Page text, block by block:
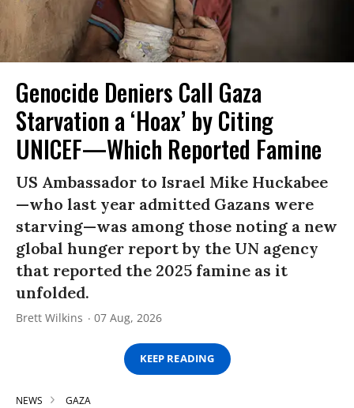
Genocide Deniers Call Gaza
Starvation a ‘Hoax’ by Citing
UNICEF—Which Reported Famine
US Ambassador to Israel Mike Huckabee
—who last year admitted Gazans were
starving—was among those noting a new
global hunger report by the UN agency
that reported the 2025 famine as it
unfolded.
Brett Wilkins 07 Aug, 2026
KEEP READING
NEWS GAZA